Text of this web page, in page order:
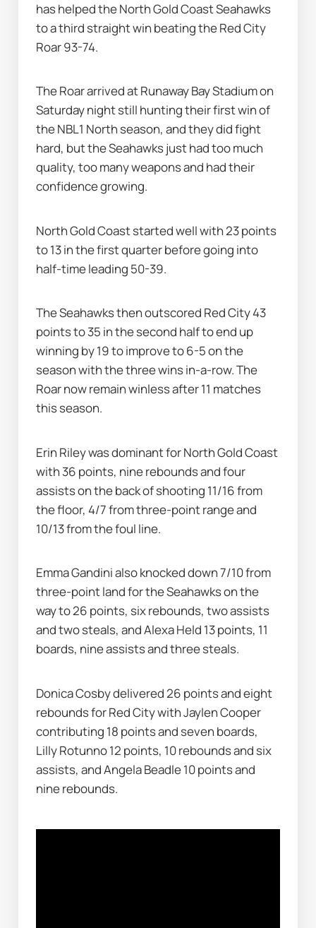
has helped the North Gold Coast Seahawks
to a third straight win beating the Red City
Roar 93-74.
The Roar arrived at Runaway Bay Stadium on
Saturday night still hunting their first win of
the NBL1 North season, and they did fight
hard, but the Seahawks just had too much
quality, too many weapons and had their
confidence growing.
North Gold Coast started well with 23 points
to 13 in the first quarter before going into
half-time leading 50-39.
The Seahawks then outscored Red City 43
points to 35 in the second half to end up
winning by 19 to improve to 6-5 on the
season with the three wins in-a-row. The
Roar now remain winless after 11 matches
this season.
Erin Riley was dominant for North Gold Coast
with 36 points, nine rebounds and four
assists on the back of shooting 11/16 from
the floor, 4/7 from three-point range and
10/13 from the foul line.
Emma Gandini also knocked down 7/10 from
three-point land for the Seahawks on the
way to 26 points, six rebounds, two assists
and two steals, and Alexa Held 13 points, 11
boards, nine assists and three steals.
Donica Cosby delivered 26 points and eight
rebounds for Red City with Jaylen Cooper
contributing 18 points and seven boards,
Lilly Rotunno 12 points, 10 rebounds and six
assists, and Angela Beadle 10 points and
nine rebounds.